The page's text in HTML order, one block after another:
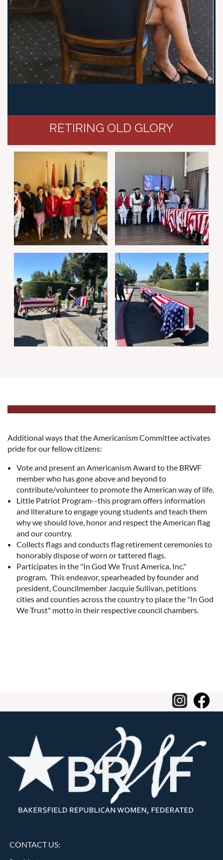
RETIRING OLD GLORY
Additional ways that the Americanism Committee activates
pride for our fellow citizens:
Vote and present an Americanism Award to the BRWF
member who has gone above and beyond to
contribute/volunteer to promote the American way of life.
Little Patriot Program--this program offers information
and literature to engage young students and teach them
why we should love, honor and respect the American flag
and our country.
Collects flags and conducts flag retirement ceremonies to
honorably dispose of worn or tattered flags.
Participates in the "In God We Trust America, Inc."
program. This endeavor, spearheaded by founder and
president, Councilmember Jacquie Sullivan, petitions
cities and counties across the country to place the "In God
We Trust" motto in their respective council chambers.
CONTACT US: